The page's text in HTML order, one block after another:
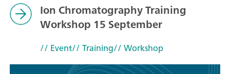
Ion Chromatography Training
Workshop 15 September
// Event// Training// Workshop